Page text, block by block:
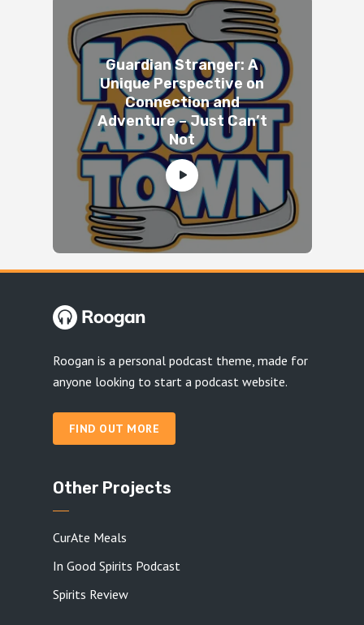
Guardian Stranger: A
Unique Perspective on
Connection and
Adventure – Just Can’t
Not
Roogan is a personal podcast theme, made for
anyone looking to start a podcast website.
FIND OUT MORE
Other Projects
CurAte Meals
In Good Spirits Podcast
Spirits Review